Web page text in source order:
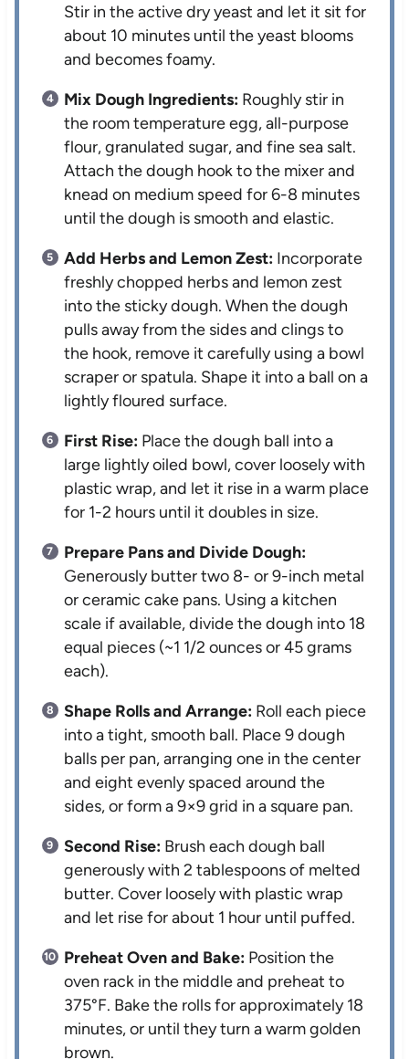
Stir in the active dry yeast and let it sit for
about 10 minutes until the yeast blooms
and becomes foamy.
Mix Dough Ingredients: Roughly stir in
the room temperature egg, all-purpose
flour, granulated sugar, and fine sea salt.
Attach the dough hook to the mixer and
knead on medium speed for 6-8 minutes
until the dough is smooth and elastic.
Add Herbs and Lemon Zest: Incorporate
freshly chopped herbs and lemon zest
into the sticky dough. When the dough
pulls away from the sides and clings to
the hook, remove it carefully using a bowl
scraper or spatula. Shape it into a ball on a
lightly floured surface.
First Rise: Place the dough ball into a
large lightly oiled bowl, cover loosely with
plastic wrap, and let it rise in a warm place
for 1-2 hours until it doubles in size.
Prepare Pans and Divide Dough:
Generously butter two 8- or 9-inch metal
or ceramic cake pans. Using a kitchen
scale if available, divide the dough into 18
equal pieces (~1 1/2 ounces or 45 grams
each).
Shape Rolls and Arrange: Roll each piece
into a tight, smooth ball. Place 9 dough
balls per pan, arranging one in the center
and eight evenly spaced around the
sides, or form a 9×9 grid in a square pan.
Second Rise: Brush each dough ball
generously with 2 tablespoons of melted
butter. Cover loosely with plastic wrap
and let rise for about 1 hour until puffed.
Preheat Oven and Bake: Position the
oven rack in the middle and preheat to
375°F. Bake the rolls for approximately 18
minutes, or until they turn a warm golden
brown.